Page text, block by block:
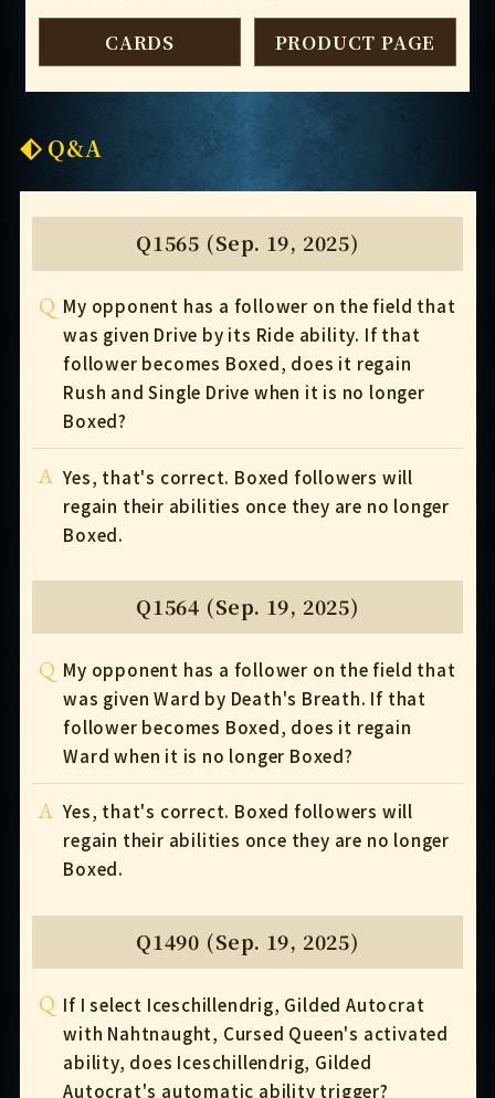
CARDS PRODUCT PAGE
Q&A
Q1565 (Sep. 19, 2025)
Q My opponent has a follower on the field that
was given Drive by its Ride ability. If that
follower becomes Boxed, does it regain
Rush and Single Drive when it is no longer
Boxed?
A Yes, that's correct. Boxed followers will
regain their abilities once they are no longer
Boxed.
Q1564 (Sep. 19, 2025)
Q My opponent has a follower on the field that
was given Ward by Death's Breath. If that
follower becomes Boxed, does it regain
Ward when it is no longer Boxed?
A Yes, that's correct. Boxed followers will
regain their abilities once they are no longer
Boxed.
Q1490 (Sep. 19, 2025)
Q If I select Iceschillendrig, Gilded Autocrat
with Nahtnaught, Cursed Queen's activated
ability, does Iceschillendrig, Gilded
Autocrat's automatic ability trigger?